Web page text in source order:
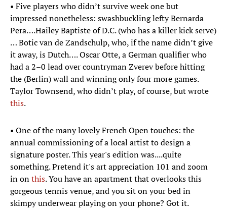
• Five players who didn’t survive week one but
impressed nonetheless: swashbuckling lefty Bernarda
Pera….Hailey Baptiste of D.C. (who has a killer kick serve)
… Botic van de Zandschulp, who, if the name didn’t give
it away, is Dutch…. Oscar Otte, a German qualifier who
had a 2–0 lead over countryman Zverev before hitting
the (Berlin) wall and winning only four more games.
Taylor Townsend, who didn’t play, of course, but wrote
this.
• One of the many lovely French Open touches: the
annual commissioning of a local artist to design a
signature poster. This year's edition was....quite
something. Pretend it's art appreciation 101 and zoom
in onthis. You have an apartment that overlooks this
gorgeous tennis venue, and you sit on your bed in
skimpy underwear playing on your phone? Got it.